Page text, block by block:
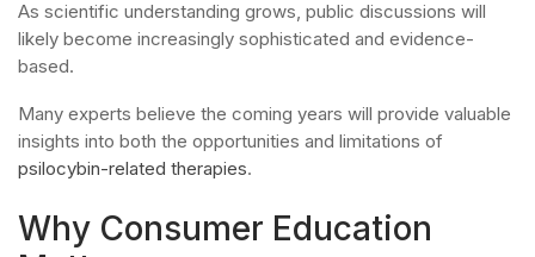
As scientific understanding grows, public discussions will
likely become increasingly sophisticated and evidence-
based.
Many experts believe the coming years will provide valuable
insights into both the opportunities and limitations of
psilocybin-related therapies.
Why Consumer Education